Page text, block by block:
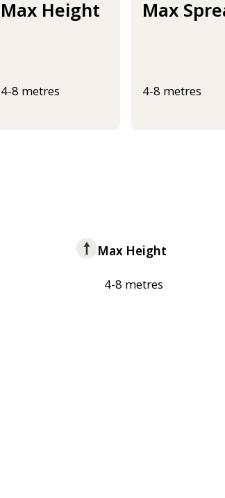
Max Height
4-8 metres
Max
4-8 metres
Max Height
4-8 metres